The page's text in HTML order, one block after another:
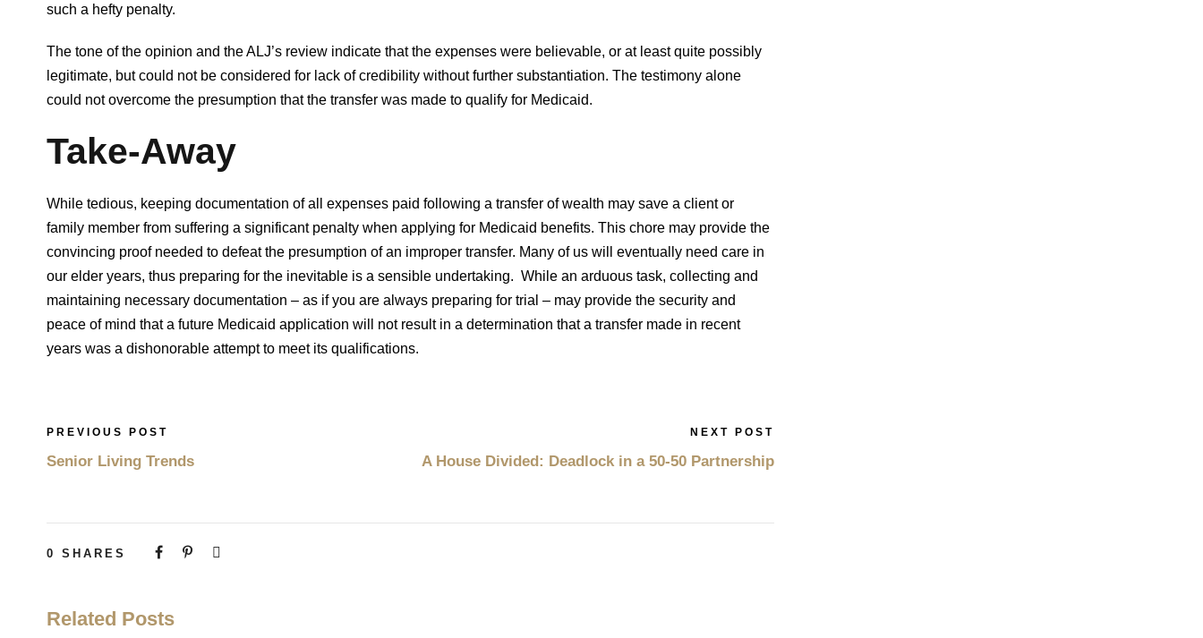
such a hefty penalty.
The tone of the opinion and the ALJ’s review indicate that the expenses were believable, or at least quite possibly
legitimate, but could not be considered for lack of credibility without further substantiation. The testimony alone
could not overcome the presumption that the transfer was made to qualify for Medicaid.
Take-Away
While tedious, keeping documentation of all expenses paid following a transfer of wealth may save a client or
family member from suffering a significant penalty when applying for Medicaid benefits. This chore may provide the
convincing proof needed to defeat the presumption of an improper transfer. Many of us will eventually need care in
our elder years, thus preparing for the inevitable is a sensible undertaking. While an arduous task, collecting and
maintaining necessary documentation – as if you are always preparing for trial – may provide the security and
peace of mind that a future Medicaid application will not result in a determination that a transfer made in recent
years was a dishonorable attempt to meet its qualifications.
PREVIOUS POST
Senior Living Trends
NEXT POST
A House Divided: Deadlock in a 50-50 Partnership
0 SHARES
Related Posts